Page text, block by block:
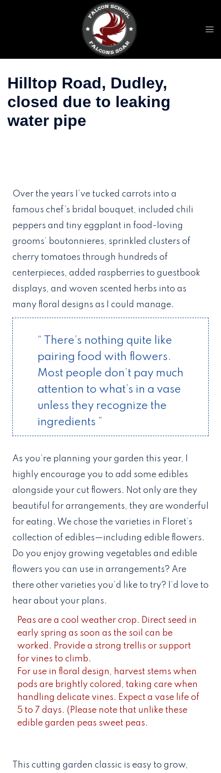
Falcon International
Schools
Free Online Admission Form
Apply Now
Hilltop Road, Dudley,
closed due to leaking
water pipe
Over the years I’ve tucked carrots into a
famous chef’s bridal bouquet, included chili
peppers and tiny eggplant in food-loving
grooms’ boutonnieres, sprinkled clusters of
cherry tomatoes through hundreds of
centerpieces, added raspberries to guestbook
displays, and woven scented herbs into as
many floral designs as I could manage.
“ There’s nothing quite like
pairing food with flowers.
Most people don’t pay much
attention to what’s in a vase
unless they recognize the
ingredients ”
As you’re planning your garden this year, I
highly encourage you to add some edibles
alongside your cut flowers. Not only are they
beautiful for arrangements, they are wonderful
for eating. We chose the varieties in Floret’s
collection of edibles—including edible flowers.
Do you enjoy growing vegetables and edible
flowers you can use in arrangements? Are
there other varieties you’d like to try? I’d love to
hear about your plans.
Peas are a cool weather crop. Direct seed in
early spring as soon as the soil can be
worked. Provide a strong trellis or support
for vines to climb.
For use in floral design, harvest stems when
pods are brightly colored, taking care when
handling delicate vines. Expect a vase life of
5 to 7 days. (Please note that unlike these
edible garden peas sweet peas.
This cutting garden classic is easy to grow,